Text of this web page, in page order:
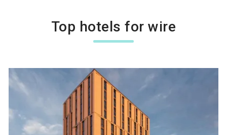
Top hotels for wire